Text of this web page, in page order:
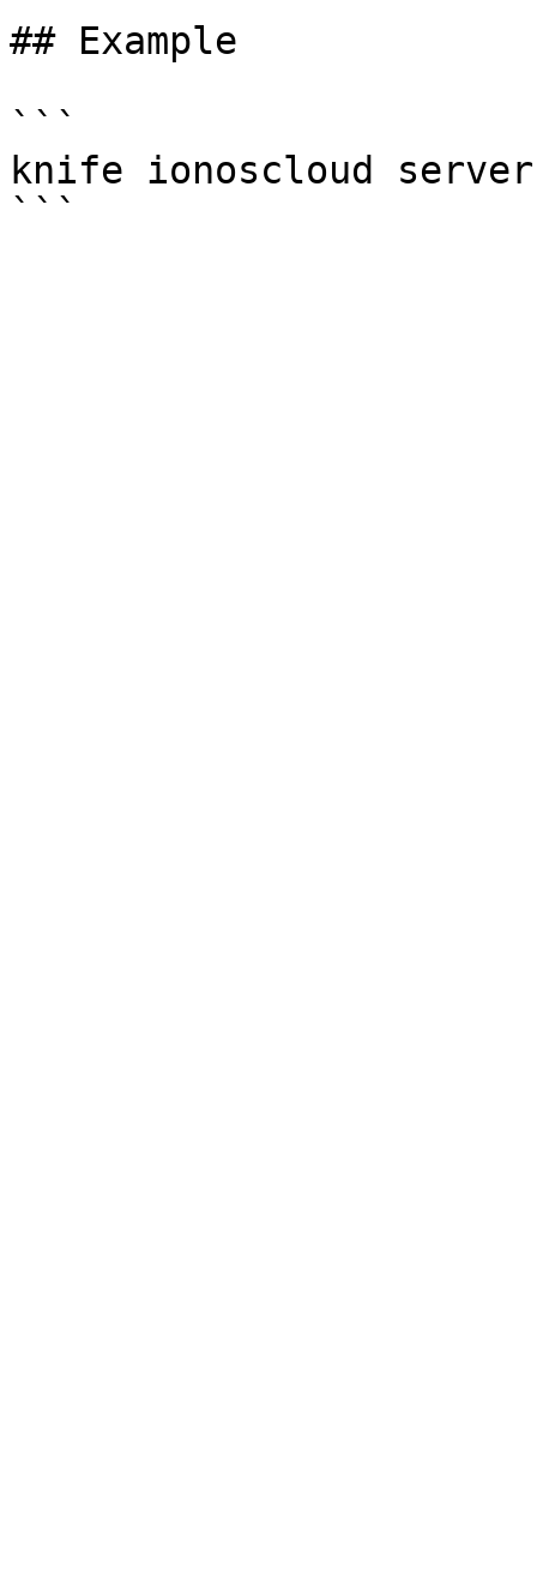
## Example
```
knife ionoscloud server